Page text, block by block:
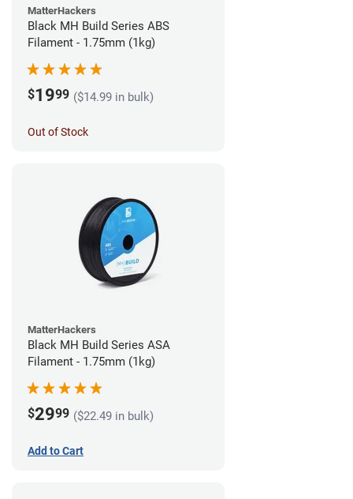
MatterHackers
Black MH Build Series ABS
Filament - 1.75mm (1kg)
$1999 ($14.99 in bulk)
Out of Stock
MatterHackers
Black MH Build Series ASA
Filament - 1.75mm (1kg)
$2999 ($22.49 in bulk)
Add to Cart